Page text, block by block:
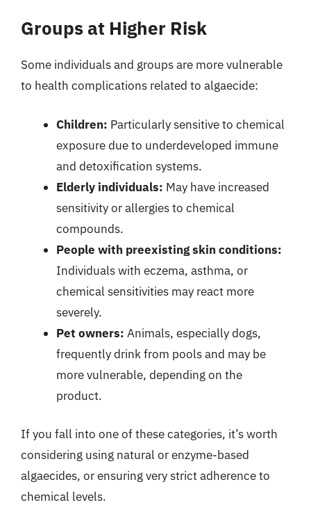
Groups at Higher Risk
Some individuals and groups are more vulnerable
to health complications related to algaecide:
Children: Particularly sensitive to chemical
exposure due to underdeveloped immune
and detoxification systems.
Elderly individuals: May have increased
sensitivity or allergies to chemical
compounds.
People with preexisting skin conditions:
Individuals with eczema, asthma, or
chemical sensitivities may react more
severely.
Pet owners: Animals, especially dogs,
frequently drink from pools and may be
more vulnerable, depending on the
product.
If you fall into one of these categories, it’s worth
considering using natural or enzyme-based
algaecides, or ensuring very strict adherence to
chemical levels.